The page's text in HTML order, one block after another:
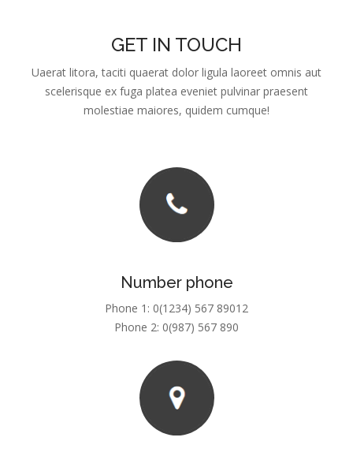
GET IN TOUCH
Uaerat litora, taciti quaerat dolor ligula laoreet omnis aut
scelerisque ex fuga platea eveniet pulvinar praesent
molestiae maiores, quidem cumque!
Number phone
Phone 1: 0(1234) 567 89012
Phone 2: 0(987) 567 890